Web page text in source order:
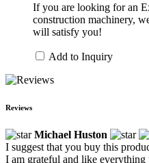
If you are looking for an
construction machinery,
will satisfy you!
Add to Inquiry
Reviews
Michael Huston
I suggest that you buy this
I am grateful and like everything